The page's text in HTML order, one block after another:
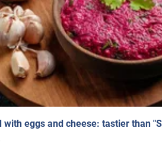
eggs and cheese: tastier than